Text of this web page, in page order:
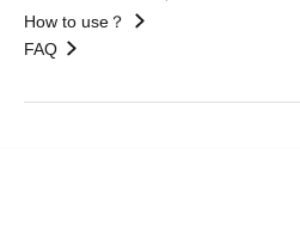
How to use？
FAQ